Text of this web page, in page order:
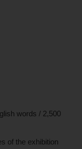
words / 2,500
of the exhibition